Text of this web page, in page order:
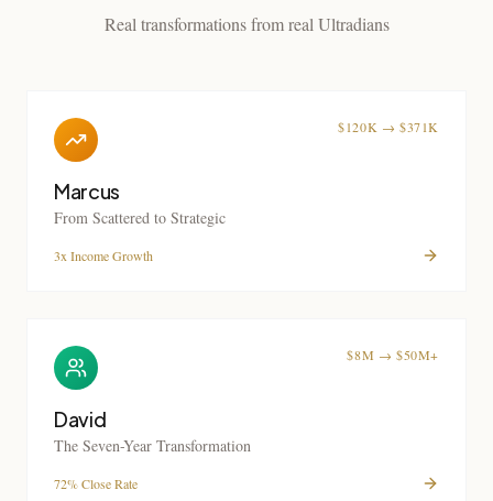
Real transformations from real Ultradians
$120K → $371K
Marcus
From Scattered to Strategic
3x Income Growth
$8M → $50M+
David
The Seven-Year Transformation
72% Close Rate